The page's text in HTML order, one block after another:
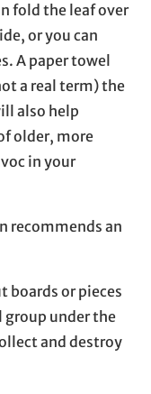
fold the leaf over
or you can
A paper towel
a real term) the
also help
older, more
in your
recommends an
boards or pieces
group under the
and destroy